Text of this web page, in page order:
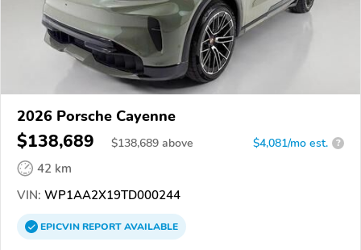
2026 Porsche Cayenne
$138,689 $138,689 above $4,081/mo est. ?
42 km
VIN: WP1AA2X19TD000244
EPICVINREPORTAVAILABLE